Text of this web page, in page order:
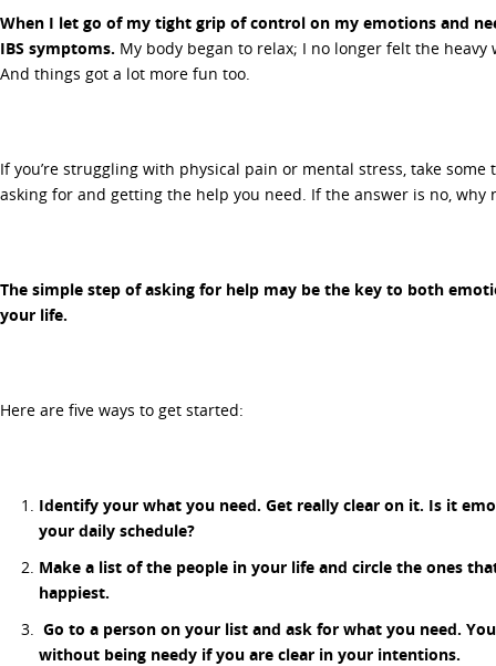
When I let go of my tight grip of control on my emotions and
IBS symptoms. My body began to relax; I no longer felt the
And things got a lot more fun too.
If you’re struggling with physical pain or mental stress, take some
asking for and getting the help you need. If the answer is no, why
The simple step of asking for help may be the key to both
your life.
Here are five ways to get started:
Identify your what you need. Get really clear on it. Is it
your daily schedule?
Make a list of the people in your life and circle the ones
happiest.
Go to a person on your list and ask for what you need.
without being needy if you are clear in your intentions.